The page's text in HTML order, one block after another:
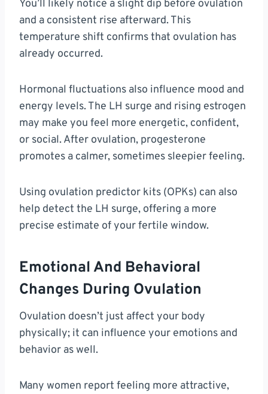
You’ll likely notice a slight dip before ovulation
and a consistent rise afterward. This
temperature shift confirms that ovulation has
already occurred.
Hormonal fluctuations also influence mood and
energy levels. The LH surge and rising estrogen
may make you feel more energetic, confident,
or social. After ovulation, progesterone
promotes a calmer, sometimes sleepier feeling.
Using ovulation predictor kits (OPKs) can also
help detect the LH surge, offering a more
precise estimate of your fertile window.
Emotional And Behavioral
Changes During Ovulation
Ovulation doesn’t just affect your body
physically; it can influence your emotions and
behavior as well.
Many women report feeling more attractive,